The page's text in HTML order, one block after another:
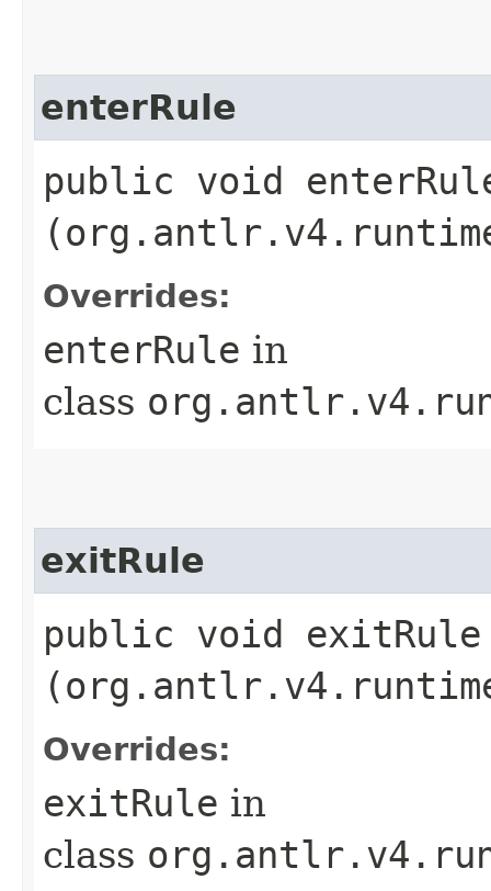
enterRule
public void
Overrides:
enterRule in
class
exitRule
public void exitRule​
Overrides:
exitRule in
class